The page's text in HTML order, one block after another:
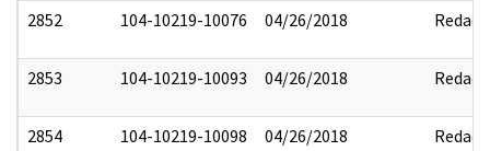
2852 104-10219-10076 04/26/2018 Redact
2853 104-10219-10093 04/26/2018 Redact
2854 104-10219-10098 04/26/2018 Redact